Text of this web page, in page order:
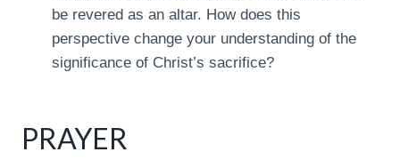
be revered as an altar. How does this
perspective change your understanding of the
significance of Christ’s sacrifice?
PRAYER